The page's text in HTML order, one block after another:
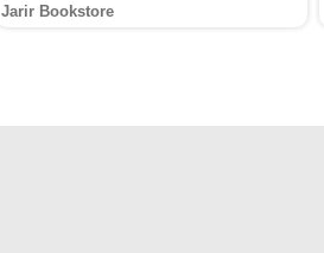
Jarir Bookstore